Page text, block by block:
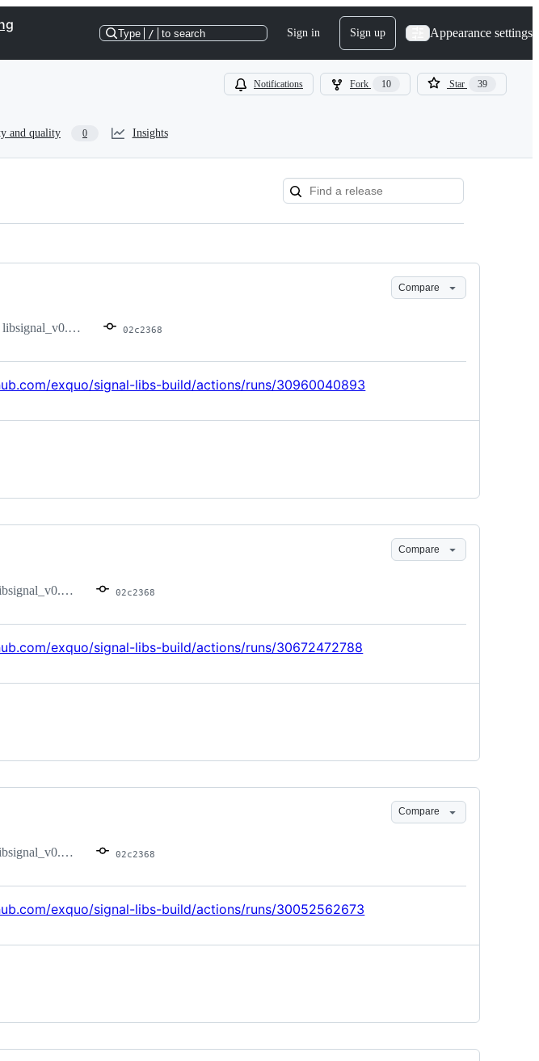
Type / to search Sign in Sign up Appearance settings
Notifications Fork 10 Star 39
and quality 0 Insights
Compare
libsignal_v0.99.4 02c2368
exquo/signal-libs-build/actions/runs/30960040893
Compare
02c2368
exquo/signal-libs-build/actions/runs/30672472788
Compare
02c2368
exquo/signal-libs-build/actions/runs/30052562673